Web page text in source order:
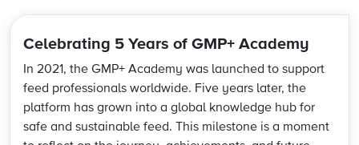
Celebrating 5 Years of GMP+ Academy
In 2021, the GMP+ Academy was launched to support
feed professionals worldwide. Five years later, the
platform has grown into a global knowledge hub for
safe and sustainable feed. This milestone is a moment